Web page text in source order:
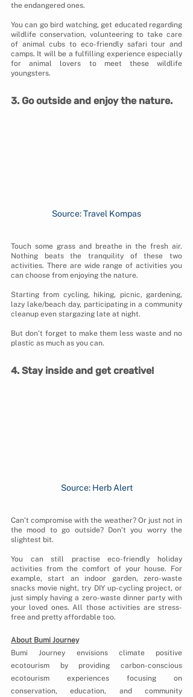
the endangered ones.
You can go bird watching, get educated regarding
wildlife conservation, volunteering to take care
of animal cubs to eco-friendly safari tour and
camps. It will be a fulfilling experience especially
for animal lovers to meet these wildlife
youngsters.
3. Go outside and enjoy the nature.
Source: Travel Kompas
Touch some grass and breathe in the fresh air.
Nothing beats the tranquility of these two
activities. There are wide range of activities you
can choose from enjoying the nature.
Starting from cycling, hiking, picnic, gardening,
lazy lake/beach day, participating in a community
cleanup even stargazing late at night.
But don’t forget to make them less waste and no
plastic as much as you can.
4. Stay inside and get creative!
Source: Herb Alert
Can’t compromise with the weather? Or just not in
the mood to go outside? Don’t you worry the
slightest bit.
You can still practise eco-friendly holiday
activities from the comfort of your house. For
example, start an indoor garden, zero-waste
snacks movie night, try DIY up-cycling project, or
just simply having a zero-waste dinner party with
your loved ones. All those activities are stress-
free and pretty affordable too.
About Bumi Journey
Bumi Journey envisions climate positive
ecotourism by providing carbon-conscious
ecotourism experiences focusing on
conservation, education, and community